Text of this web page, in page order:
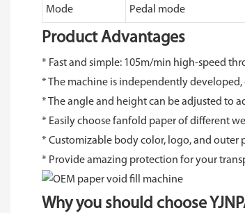
Mode Pedal mode
Product Advantages
* Fast and simple: 105m/min high-speed
* The machine is independently
* The angle and height can be adjusted to
* Easily choose fanfold paper of different
* Customizable body color, logo, and outer
* Provide amazing protection for your
Why you should choose